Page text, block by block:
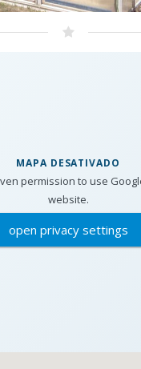
MAPA DESATIVADO
permission to use
website.
open privacy settings